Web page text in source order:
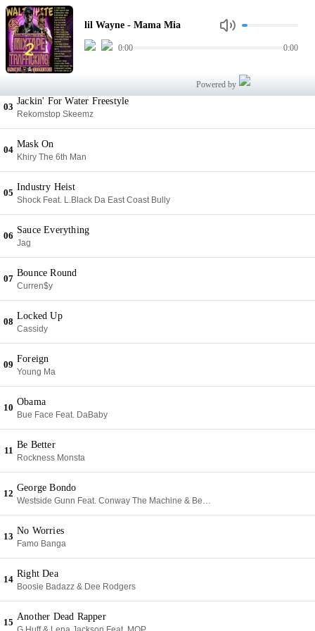
lil Wayne - Mama Mia
0:00 0:00
Powered by
01
Mama Mia
lil Wayne
02
Agenda
Grafh Feat. Royce Da 5'9
03
Jackin' For Water Freestyle
Rekomstop Skeemz
04
Mask On
Khiry The 6th Man
05
Industry Heist
Shock Feat. L.Black Da East Coast Bully
06
Sauce Everything
Jag
07
Bounce Round
Curren$y
08
Locked Up
Cassidy
09
Foreign
Young Ma
10
Obama
Bue Face Feat. DaBaby
11
Be Better
Rockness Monsta
12
George Bondo
Westside Gunn Feat. Conway The Machine & Benny The Butcher
13
No Worries
Famo Banga
14
Right Dea
Boosie Badazz & Dee Rodgers
15
Another Dead Rapper